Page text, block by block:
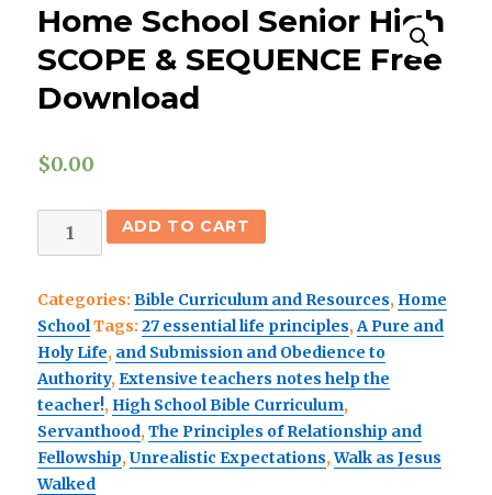
Home School Senior High
SCOPE & SEQUENCE Free
Download
$0.00
Home
High
SCOPE
&
SEQUENCE
Free
Download
quantity
ADD TO CART
Categories:Bible Curriculum and Resources, Home
SchoolTags:27 essential life principles,A Pure and
Holy Life, and Submission and Obedience to
Authority,Extensive teachers notes help the
teacher!, High School Bible Curriculum,
Servanthood,The Principles of Relationship and
Fellowship,Unrealistic Expectations,Walk as Jesus
Walked